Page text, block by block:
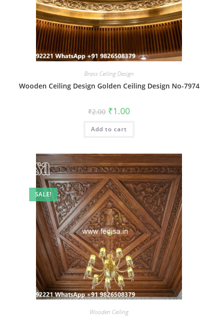
Brass Ceiling Design
Wooden Ceiling Design Golden Ceiling Design No-7974
₹2.00 Original
price
was:
₹2.00.
₹1.00Current
is:
Add to cart
SALE!
Wooden Ceiling